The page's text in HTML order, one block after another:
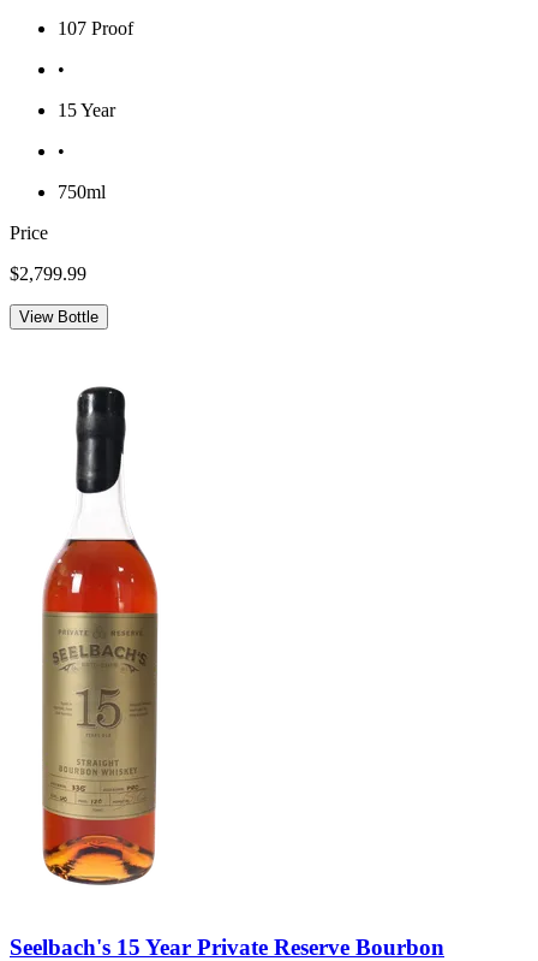
107 Proof
•
15 Year
•
750ml
Price
$2,799.99
View Bottle
Seelbach's 15 Year Private Reserve Bourbon